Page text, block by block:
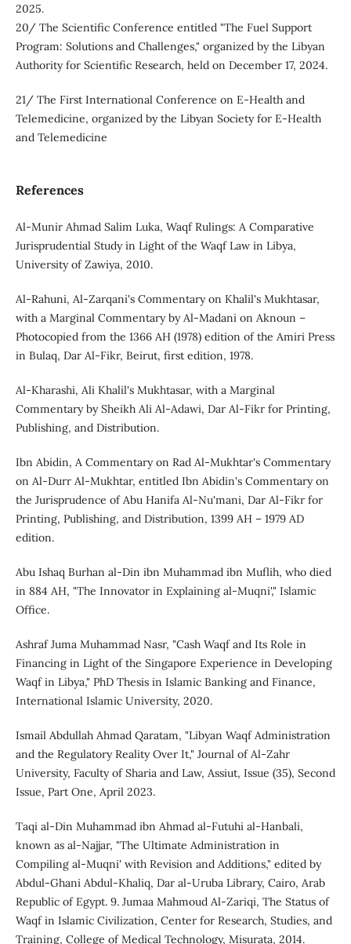
2025.
20/ The Scientific Conference entitled "The Fuel Support
Program: Solutions and Challenges," organized by the Libyan
Authority for Scientific Research, held on December 17, 2024.
21/ The First International Conference on E-Health and
Telemedicine, organized by the Libyan Society for E-Health
and Telemedicine
References
Al-Munir Ahmad Salim Luka, Waqf Rulings: A Comparative
Jurisprudential Study in Light of the Waqf Law in Libya,
University of Zawiya, 2010.
Al-Rahuni, Al-Zarqani's Commentary on Khalil's Mukhtasar,
with a Marginal Commentary by Al-Madani on Aknoun –
Photocopied from the 1366 AH (1978) edition of the Amiri Press
in Bulaq, Dar Al-Fikr, Beirut, first edition, 1978.
Al-Kharashi, Ali Khalil's Mukhtasar, with a Marginal
Commentary by Sheikh Ali Al-Adawi, Dar Al-Fikr for Printing,
Publishing, and Distribution.
Ibn Abidin, A Commentary on Rad Al-Mukhtar's Commentary
on Al-Durr Al-Mukhtar, entitled Ibn Abidin's Commentary on
the Jurisprudence of Abu Hanifa Al-Nu'mani, Dar Al-Fikr for
Printing, Publishing, and Distribution, 1399 AH – 1979 AD
edition.
Abu Ishaq Burhan al-Din ibn Muhammad ibn Muflih, who died
in 884 AH, "The Innovator in Explaining al-Muqni'," Islamic
Office.
Ashraf Juma Muhammad Nasr, "Cash Waqf and Its Role in
Financing in Light of the Singapore Experience in Developing
Waqf in Libya," PhD Thesis in Islamic Banking and Finance,
International Islamic University, 2020.
Ismail Abdullah Ahmad Qaratam, "Libyan Waqf Administration
and the Regulatory Reality Over It," Journal of Al-Zahr
University, Faculty of Sharia and Law, Assiut, Issue (35), Second
Issue, Part One, April 2023.
Taqi al-Din Muhammad ibn Ahmad al-Futuhi al-Hanbali,
known as al-Najjar, "The Ultimate Administration in
Compiling al-Muqni' with Revision and Additions," edited by
Abdul-Ghani Abdul-Khaliq, Dar al-Uruba Library, Cairo, Arab
Republic of Egypt. 9. Jumaa Mahmoud Al-Zariqi, The Status of
Waqf in Islamic Civilization, Center for Research, Studies, and
Training, College of Medical Technology, Misurata, 2014.